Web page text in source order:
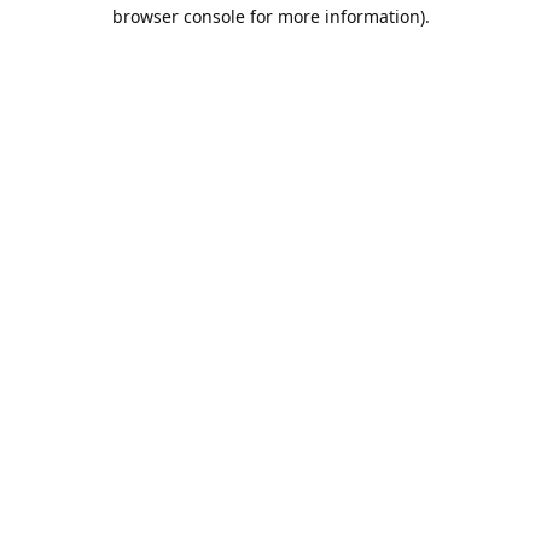
browser console for more information).